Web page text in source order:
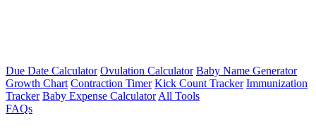
Due Date Calculator Ovulation Calculator Baby Name Generator
Growth Chart Contraction Timer Kick Count Tracker Immunization
Tracker Baby Expense Calculator All Tools
FAQs